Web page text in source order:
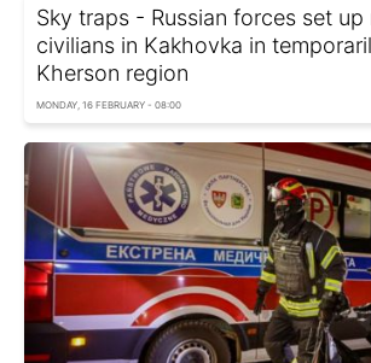
Sky traps - Russian forces set
civilians in Kakhovka in
Kherson region
MONDAY, 16 FEBRUARY - 08:00